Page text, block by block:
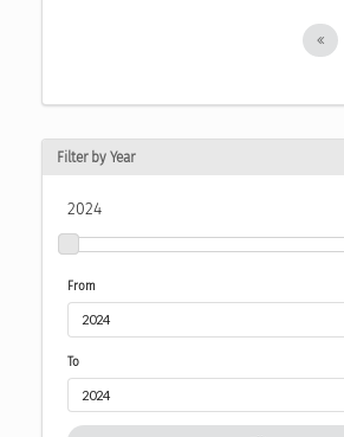
Filter by Year
2024
From
To